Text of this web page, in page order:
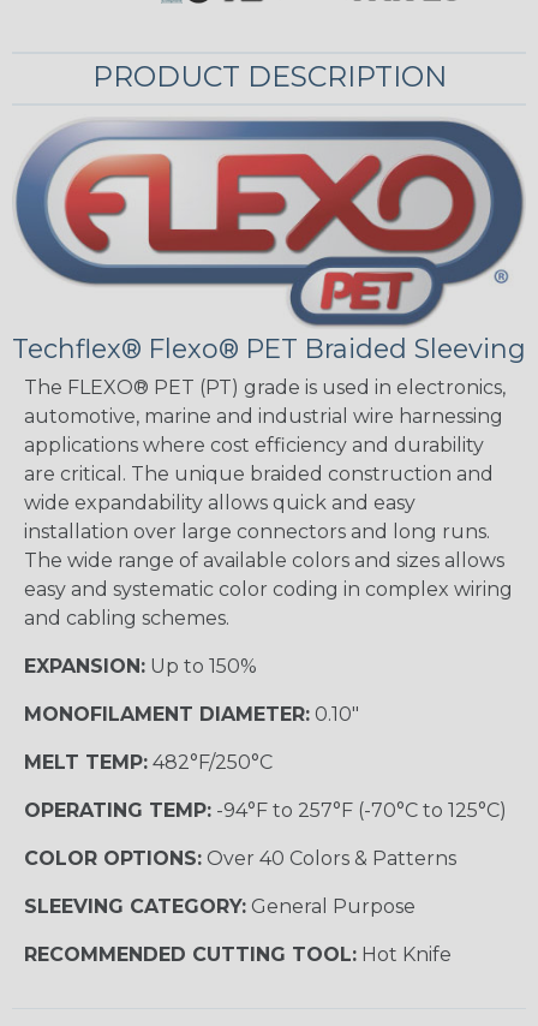
PRODUCT DESCRIPTION
Techflex® Flexo® PET Braided Sleeving
The FLEXO® PET (PT) grade is used in electronics,
automotive, marine and industrial wire harnessing
applications where cost efficiency and durability
are critical. The unique braided construction and
wide expandability allows quick and easy
installation over large connectors and long runs.
The wide range of available colors and sizes allows
easy and systematic color coding in complex wiring
and cabling schemes.
EXPANSION: Up to 150%
MONOFILAMENT DIAMETER: 0.10"
MELT TEMP: 482°F/250°C
OPERATING TEMP: -94°F to 257°F (-70°C to 125°C)
COLOR OPTIONS: Over 40 Colors & Patterns
SLEEVING CATEGORY: General Purpose
RECOMMENDED CUTTING TOOL: Hot Knife